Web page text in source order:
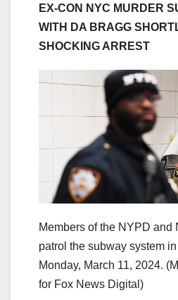
EX-CON NYC MURDER
WITH DA BRAGG
SHOCKING ARREST
Members of the NYPD and
patrol the subway system
Monday, March 11, 2024.
for Fox News Digital)